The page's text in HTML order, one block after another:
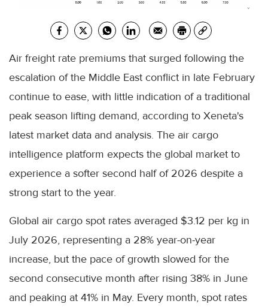
Air freight rate premiums that surged following the
escalation of the Middle East conflict in late February
continue to ease, with little indication of a traditional
peak season lifting demand, according to Xeneta's
latest market data and analysis. The air cargo
intelligence platform expects the global market to
experience a softer second half of 2026 despite a
strong start to the year.
Global air cargo spot rates averaged $3.12 per kg in
July 2026, representing a 28% year-on-year
increase, but the pace of growth slowed for the
second consecutive month after rising 38% in June
and peaking at 41% in May. Every month, spot rates